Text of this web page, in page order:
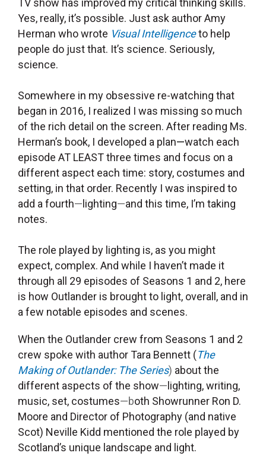
TV show has improved my critical thinking skills.
Yes, really, it’s possible. Just ask author Amy
Herman who wrote Visual Intelligenceto help
people do just that. It’s science. Seriously,
science.
Somewhere in my obsessive re-watching that
began in 2016, I realized I was missing so much
of the rich detail on the screen. After reading Ms.
Herman’s book, I developed a plan—watch each
episode AT LEAST three times and focus on a
different aspect each time: story, costumes and
setting, in that order. Recently I was inspired to
add a fourth— lighting—and this time, I’m taking
notes.
The role played by lighting is, as you might
expect, complex. And while I haven’t made it
through all 29 episodes of Seasons 1 and 2, here
is how Outlander is brought to light, overall, and in
a few notable episodes and scenes.
When the Outlander crew from Seasons 1 and 2
crew spoke with author Tara Bennett (The
Making of Outlander: The Series) about the
different aspects of the show— lighting, writing,
music, set, costumes—both Showrunner Ron D.
Moore and Director of Photography (and native
Scot) Neville Kidd mentioned the role played by
Scotland’s unique landscape and light.